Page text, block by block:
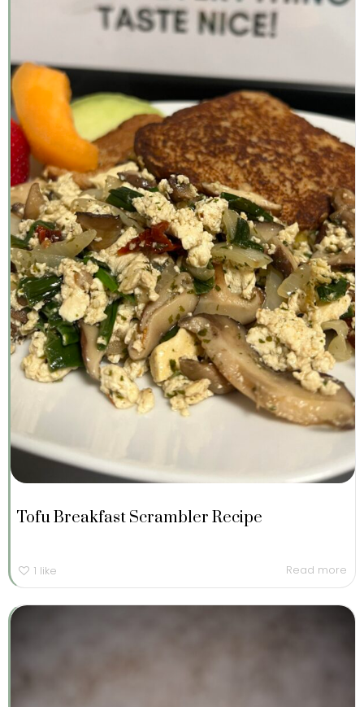
Tofu Breakfast Scrambler Recipe
1 like Read more